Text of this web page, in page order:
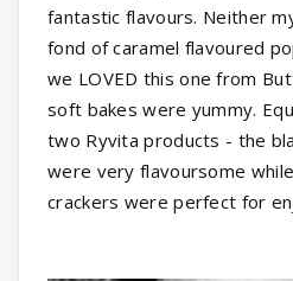
fantastic flavours. Neither
fond of caramel flavoured
we LOVED this one from
soft bakes were yummy.
two Ryvita products - the
were very flavoursome
crackers were perfect for